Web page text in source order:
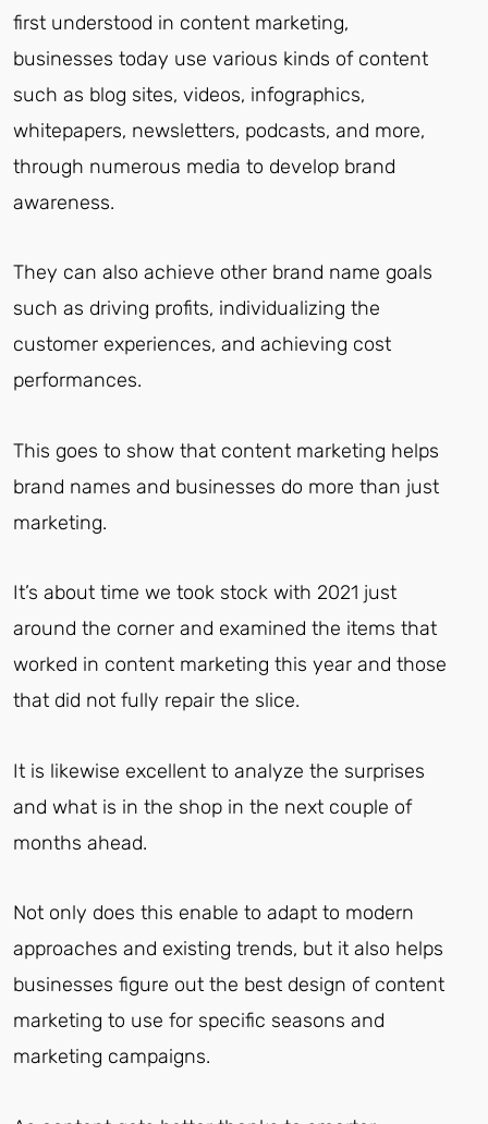
first understood in content marketing,
businesses today use various kinds of content
such as blog sites, videos, infographics,
whitepapers, newsletters, podcasts, and more,
through numerous media to develop brand
awareness.
They can also achieve other brand name goals
such as driving profits, individualizing the
customer experiences, and achieving cost
performances.
This goes to show that content marketing helps
brand names and businesses do more than just
marketing.
It’s about time we took stock with 2021 just
around the corner and examined the items that
worked in content marketing this year and those
that did not fully repair the slice.
It is likewise excellent to analyze the surprises
and what is in the shop in the next couple of
months ahead.
Not only does this enable to adapt to modern
approaches and existing trends, but it also helps
businesses figure out the best design of content
marketing to use for specific seasons and
marketing campaigns.